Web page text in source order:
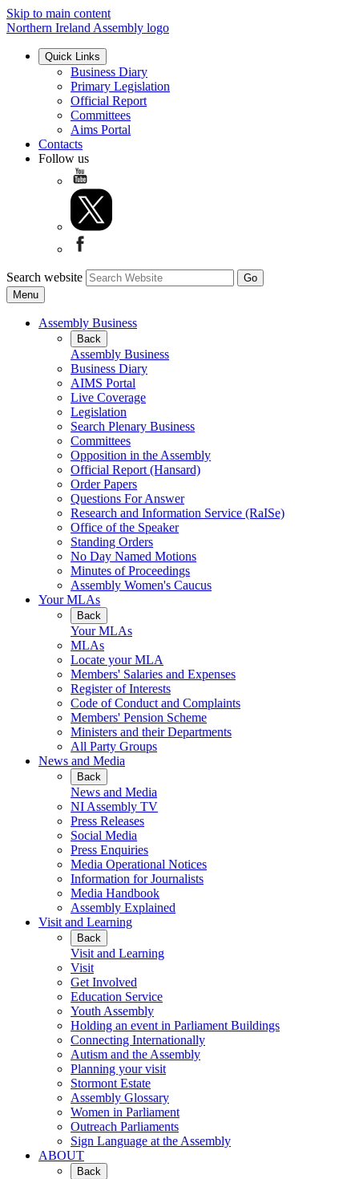
Skip to main content
Northern Ireland Assembly logo
Quick Links
Business Diary
Primary Legislation
Official Report
Committees
Aims Portal
Contacts
Follow us
Search website
Menu
Assembly Business
Back
Assembly Business
Business Diary
AIMS Portal
Live Coverage
Legislation
Search Plenary Business
Committees
Opposition in the Assembly
Official Report (Hansard)
Order Papers
Questions For Answer
Research and Information Service (RaISe)
Office of the Speaker
Standing Orders
No Day Named Motions
Minutes of Proceedings
Assembly Women's Caucus
Your MLAs
Back
Your MLAs
MLAs
Locate your MLA
Members' Salaries and Expenses
Register of Interests
Code of Conduct and Complaints
Members' Pension Scheme
Ministers and their Departments
All Party Groups
News and Media
Back
News and Media
NI Assembly TV
Press Releases
Social Media
Press Enquiries
Media Operational Notices
Information for Journalists
Media Handbook
Assembly Explained
Visit and Learning
Back
Visit and Learning
Visit
Get Involved
Education Service
Youth Assembly
Holding an event in Parliament Buildings
Connecting Internationally
Autism and the Assembly
Planning your visit
Stormont Estate
Assembly Glossary
Women in Parliament
Outreach Parliaments
Sign Language at the Assembly
ABOUT
Back